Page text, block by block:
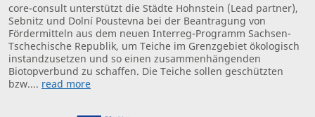
core-consult unterstützt die Städte Hohnstein (Lead partner),
Sebnitz und Dolní Poustevna bei der Beantragung von
Fördermitteln aus dem neuen Interreg-Programm Sachsen-
Tschechische Republik, um Teiche im Grenzgebiet ökologisch
instandzusetzen und so einen zusammenhängenden
Biotopverbund zu schaffen. Die Teiche sollen geschützten
bzw.... read more